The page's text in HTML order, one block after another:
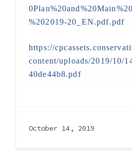
%202019-20_EN.pdf.pdf
https://
content/uploads/2019/10/
40de44b8.pdf
October 14, 2019